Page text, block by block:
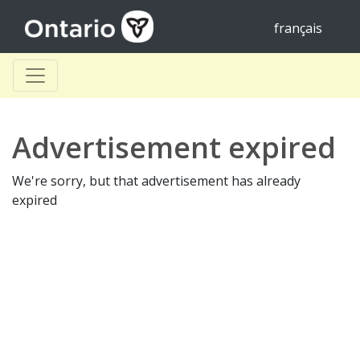
français
Advertisement expired
We're sorry, but that advertisement has already
expired